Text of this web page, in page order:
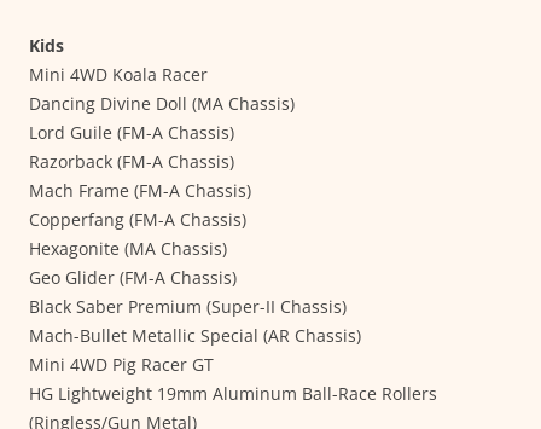
Kids
Mini 4WD Koala Racer
Dancing Divine Doll (MA Chassis)
Lord Guile (FM-A Chassis)
Razorback (FM-A Chassis)
Mach Frame (FM-A Chassis)
Copperfang (FM-A Chassis)
Hexagonite (MA Chassis)
Geo Glider (FM-A Chassis)
Black Saber Premium (Super-II Chassis)
Mach-Bullet Metallic Special (AR Chassis)
Mini 4WD Pig Racer GT
HG Lightweight 19mm Aluminum Ball-Race Rollers
(Ringless/Gun Metal)